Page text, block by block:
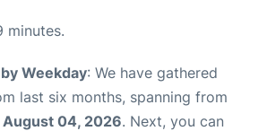
minutes.
Weekday: We have gathered
last six months, spanning from
August 04, 2026. Next, you can